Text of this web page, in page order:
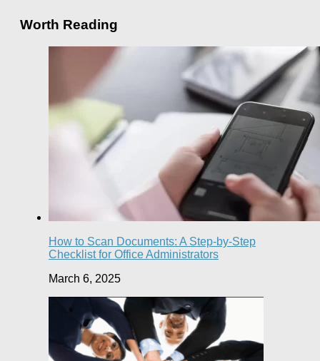
Worth Reading
How to Scan Documents: A Step-by-Step
Checklist for Office Administrators
March 6, 2025